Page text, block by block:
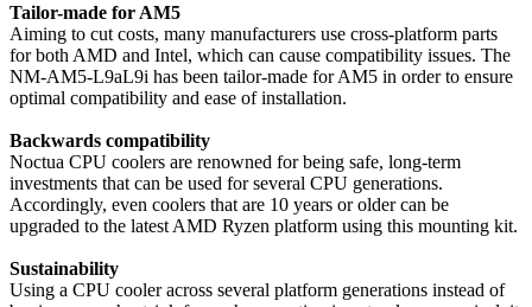
Tailor-made for AM5
Aiming to cut costs, many manufacturers use cross-platform parts
for both AMD and Intel, which can cause compatibility issues. The
NM-AM5-L9aL9i has been tailor-made for AM5 in order to ensure
optimal compatibility and ease of installation.
Backwards compatibility
Noctua CPU coolers are renowned for being safe, long-term
investments that can be used for several CPU generations.
Accordingly, even coolers that are 10 years or older can be
upgraded to the latest AMD Ryzen platform using this mounting kit.
Sustainability
Using a CPU cooler across several platform generations instead of